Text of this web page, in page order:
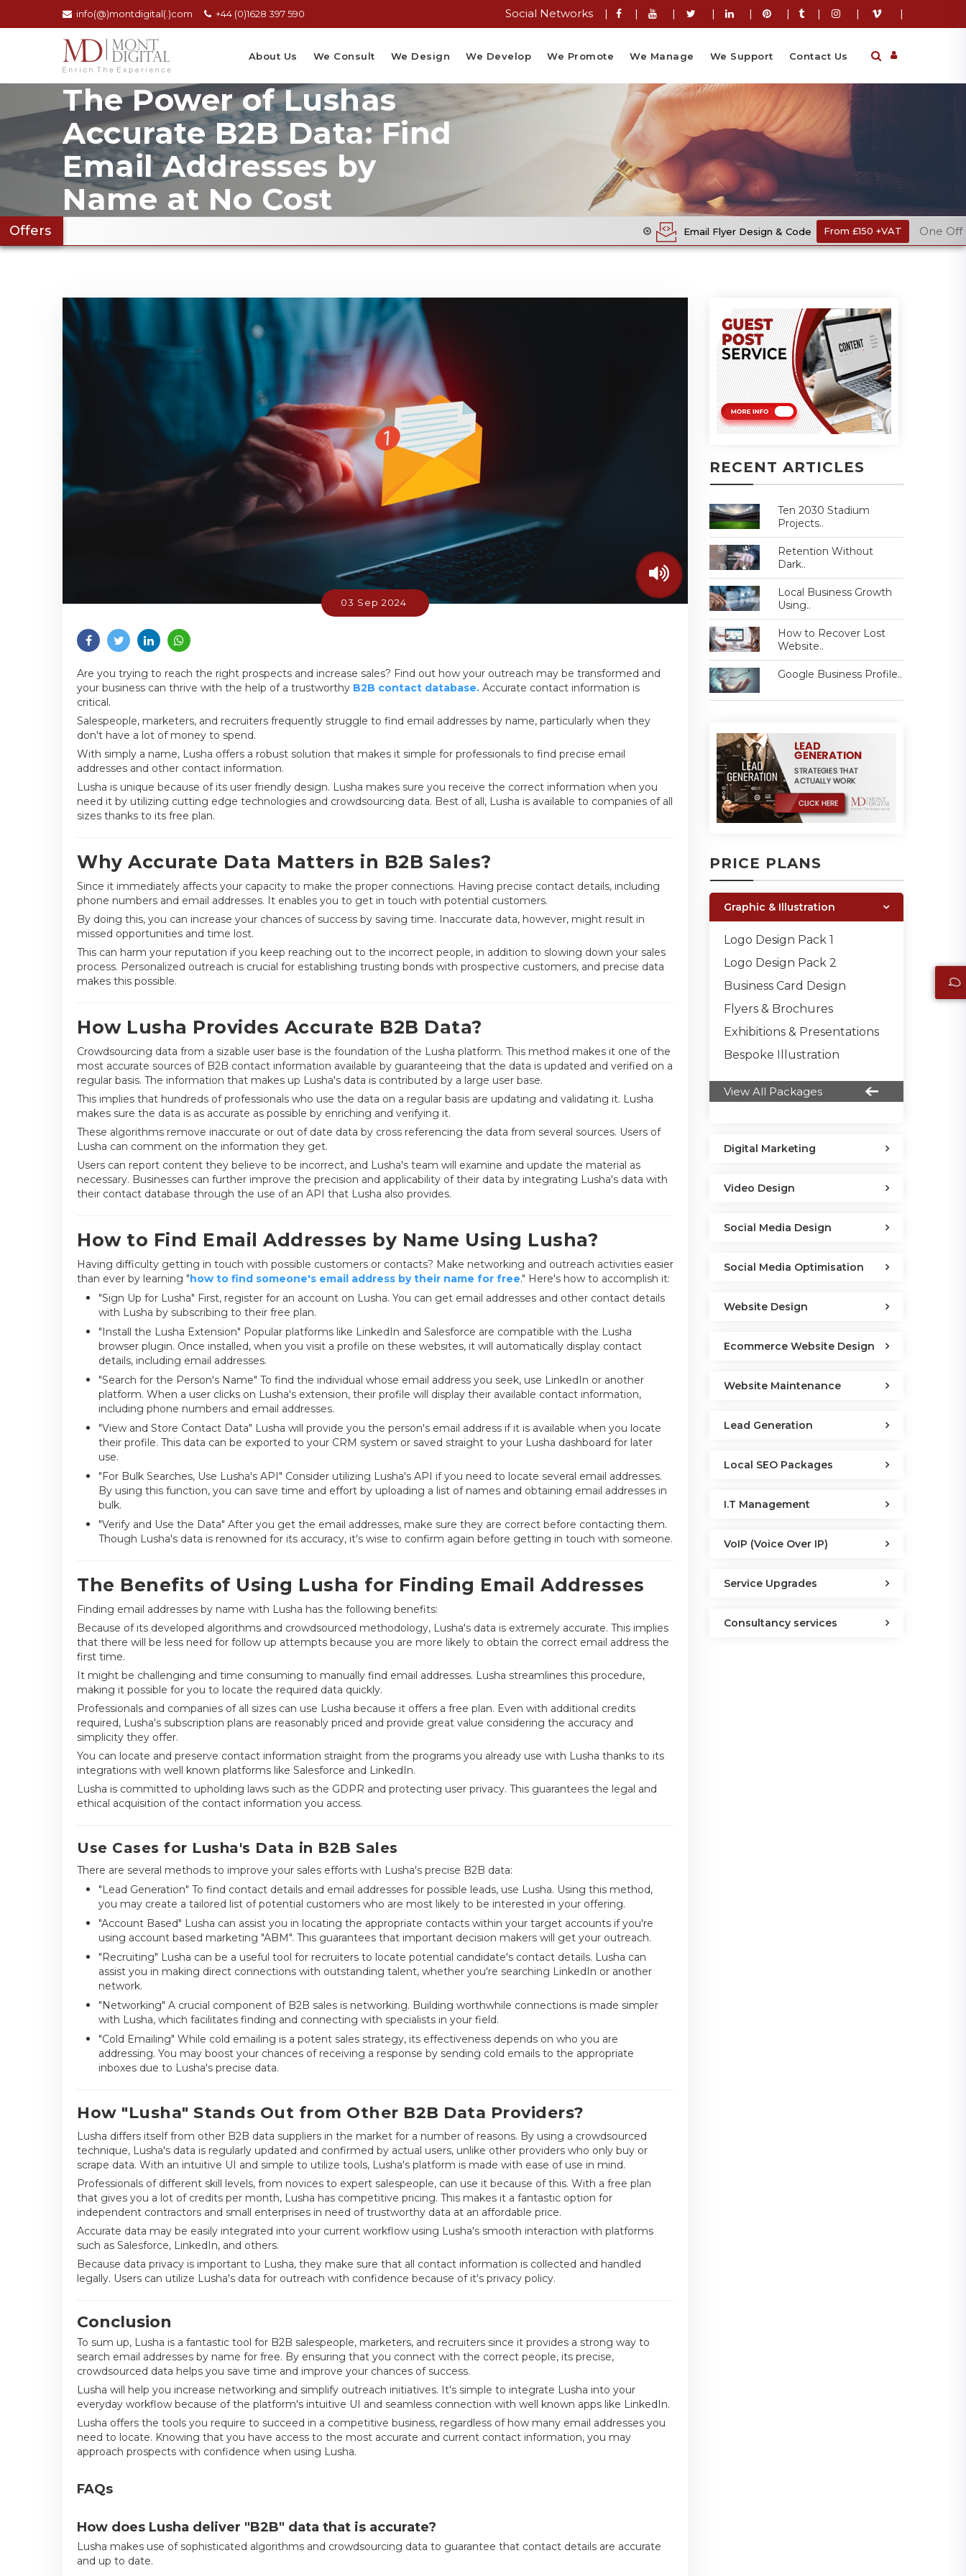
info(@)montdigital(.)com +44 (0)1628 397 590 Social Networks | | | | | | | | |
About Us We Consult We Design We Develop We Promote We Manage We Support Contact Us
The Power of Lushas
Accurate B2B Data: Find
Email Addresses by
Name at No Cost
Offers Email Flyer Design & Code From £150 +VAT One Off Cost
03 Sep 2024
Are you trying to reach the right prospects and increase sales? Find out how your outreach may be transformed and
your business can thrive with the help of a trustworthy B2B contact database. Accurate contact information is
critical.
Salespeople, marketers, and recruiters frequently struggle to find email addresses by name, particularly when they
don't have a lot of money to spend.
With simply a name, Lusha offers a robust solution that makes it simple for professionals to find precise email
addresses and other contact information.
Lusha is unique because of its user friendly design. Lusha makes sure you receive the correct information when you
need it by utilizing cutting edge technologies and crowdsourcing data. Best of all, Lusha is available to companies of all
sizes thanks to its free plan.
Why Accurate Data Matters in B2B Sales?
Since it immediately affects your capacity to make the proper connections. Having precise contact details, including
phone numbers and email addresses. It enables you to get in touch with potential customers.
By doing this, you can increase your chances of success by saving time. Inaccurate data, however, might result in
missed opportunities and time lost.
This can harm your reputation if you keep reaching out to the incorrect people, in addition to slowing down your sales
process. Personalized outreach is crucial for establishing trusting bonds with prospective customers, and precise data
makes this possible.
How Lusha Provides Accurate B2B Data?
Crowdsourcing data from a sizable user base is the foundation of the Lusha platform. This method makes it one of the
most accurate sources of B2B contact information available by guaranteeing that the data is updated and verified on a
regular basis. The information that makes up Lusha's data is contributed by a large user base.
This implies that hundreds of professionals who use the data on a regular basis are updating and validating it. Lusha
makes sure the data is as accurate as possible by enriching and verifying it.
These algorithms remove inaccurate or out of date data by cross referencing the data from several sources. Users of
Lusha can comment on the information they get.
Users can report content they believe to be incorrect, and Lusha's team will examine and update the material as
necessary. Businesses can further improve the precision and applicability of their data by integrating Lusha's data with
their contact database through the use of an API that Lusha also provides.
How to Find Email Addresses by Name Using Lusha?
Having difficulty getting in touch with possible customers or contacts? Make networking and outreach activities easier
than ever by learning "how to find someone's email address by their name for free." Here's how to accomplish it:
"Sign Up for Lusha" First, register for an account on Lusha. You can get email addresses and other contact details
with Lusha by subscribing to their free plan.
"Install the Lusha Extension" Popular platforms like LinkedIn and Salesforce are compatible with the Lusha
browser plugin. Once installed, when you visit a profile on these websites, it will automatically display contact
details, including email addresses.
"Search for the Person's Name" To find the individual whose email address you seek, use LinkedIn or another
platform. When a user clicks on Lusha's extension, their profile will display their available contact information,
including phone numbers and email addresses.
"View and Store Contact Data" Lusha will provide you the person's email address if it is available when you locate
their profile. This data can be exported to your CRM system or saved straight to your Lusha dashboard for later
use.
"For Bulk Searches, Use Lusha's API" Consider utilizing Lusha's API if you need to locate several email addresses.
By using this function, you can save time and effort by uploading a list of names and obtaining email addresses in
bulk.
"Verify and Use the Data" After you get the email addresses, make sure they are correct before contacting them.
Though Lusha's data is renowned for its accuracy, it's wise to confirm again before getting in touch with someone.
The Benefits of Using Lusha for Finding Email Addresses
Finding email addresses by name with Lusha has the following benefits:
Because of its developed algorithms and crowdsourced methodology, Lusha's data is extremely accurate. This implies
that there will be less need for follow up attempts because you are more likely to obtain the correct email address the
first time.
It might be challenging and time consuming to manually find email addresses. Lusha streamlines this procedure,
making it possible for you to locate the required data quickly.
Professionals and companies of all sizes can use Lusha because it offers a free plan. Even with additional credits
required, Lusha's subscription plans are reasonably priced and provide great value considering the accuracy and
simplicity they offer.
You can locate and preserve contact information straight from the programs you already use with Lusha thanks to its
integrations with well known platforms like Salesforce and LinkedIn.
Lusha is committed to upholding laws such as the GDPR and protecting user privacy. This guarantees the legal and
ethical acquisition of the contact information you access.
Use Cases for Lusha's Data in B2B Sales
There are several methods to improve your sales efforts with Lusha's precise B2B data:
"Lead Generation" To find contact details and email addresses for possible leads, use Lusha. Using this method,
you may create a tailored list of potential customers who are most likely to be interested in your offering.
"Account Based" Lusha can assist you in locating the appropriate contacts within your target accounts if you're
using account based marketing "ABM". This guarantees that important decision makers will get your outreach.
"Recruiting" Lusha can be a useful tool for recruiters to locate potential candidate's contact details. Lusha can
assist you in making direct connections with outstanding talent, whether you're searching LinkedIn or another
network.
"Networking" A crucial component of B2B sales is networking. Building worthwhile connections is made simpler
with Lusha, which facilitates finding and connecting with specialists in your field.
"Cold Emailing" While cold emailing is a potent sales strategy, its effectiveness depends on who you are
addressing. You may boost your chances of receiving a response by sending cold emails to the appropriate
inboxes due to Lusha's precise data.
How "Lusha" Stands Out from Other B2B Data Providers?
Lusha differs itself from other B2B data suppliers in the market for a number of reasons. By using a crowdsourced
technique, Lusha's data is regularly updated and confirmed by actual users, unlike other providers who only buy or
scrape data. With an intuitive UI and simple to utilize tools, Lusha's platform is made with ease of use in mind.
Professionals of different skill levels, from novices to expert salespeople, can use it because of this. With a free plan
that gives you a lot of credits per month, Lusha has competitive pricing. This makes it a fantastic option for
independent contractors and small enterprises in need of trustworthy data at an affordable price.
Accurate data may be easily integrated into your current workflow using Lusha's smooth interaction with platforms
such as Salesforce, LinkedIn, and others.
Because data privacy is important to Lusha, they make sure that all contact information is collected and handled
legally. Users can utilize Lusha's data for outreach with confidence because of it's privacy policy.
Conclusion
To sum up, Lusha is a fantastic tool for B2B salespeople, marketers, and recruiters since it provides a strong way to
search email addresses by name for free. By ensuring that you connect with the correct people, its precise,
crowdsourced data helps you save time and improve your chances of success.
Lusha will help you increase networking and simplify outreach initiatives. It's simple to integrate Lusha into your
everyday workflow because of the platform's intuitive UI and seamless connection with well known apps like LinkedIn.
Lusha offers the tools you require to succeed in a competitive business, regardless of how many email addresses you
need to locate. Knowing that you have access to the most accurate and current contact information, you may
approach prospects with confidence when using Lusha.
FAQs
How does Lusha deliver "B2B" data that is accurate?
Lusha makes use of sophisticated algorithms and crowdsourcing data to guarantee that contact details are accurate
and up to date.
RECENT ARTICLES
Ten 2030 Stadium
Projects..
Retention Without
Dark..
Local Business Growth
Using..
How to Recover Lost
Website..
Google Business Profile..
PRICE PLANS
Graphic & Illustration
Logo Design Pack 1
Logo Design Pack 2
Business Card Design
Flyers & Brochures
Exhibitions & Presentations
Bespoke Illustration
View All Packages
Digital Marketing
Video Design
Social Media Design
Social Media Optimisation
Website Design
Ecommerce Website Design
Website Maintenance
Lead Generation
Local SEO Packages
I.T Management
VoIP (Voice Over IP)
Service Upgrades
Consultancy services